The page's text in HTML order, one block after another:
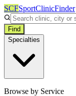
SCFSportClinicFinder
Find
Specialties
Browse by Service